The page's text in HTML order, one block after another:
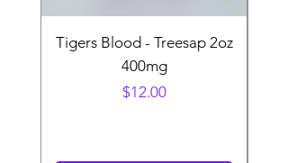
Tigers Blood - Treesap 2oz
400mg
Price
$12.00